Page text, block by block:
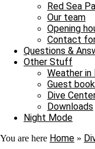
Red Sea
Our team
Opening
Contact
Questions &
Other Stuff
Weather in
Guest book
Dive
Downloads
Night Mode
You are here Home »
Just what I need
A tour on MS Bahlul
who want to get to
The MS Bahlul sails
Come with us on an